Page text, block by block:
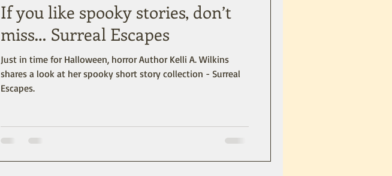
If you like spooky stories, don’t
miss… Surreal Escapes
Just in time for Halloween, horror Author Kelli A. Wilkins
shares a look at her spooky short story collection - Surreal
Escapes.